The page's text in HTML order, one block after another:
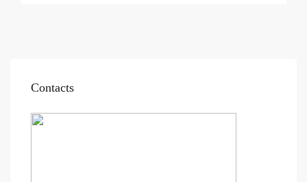
Contacts